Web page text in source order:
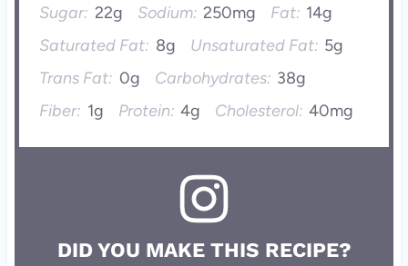
Sugar: 22g Sodium: 250mg Fat: 14g
Saturated Fat: 8g Unsaturated Fat: 5g
Trans Fat: 0g Carbohydrates: 38g
Fiber: 1g Protein: 4g Cholesterol: 40mg
DID YOU MAKE THIS RECIPE?